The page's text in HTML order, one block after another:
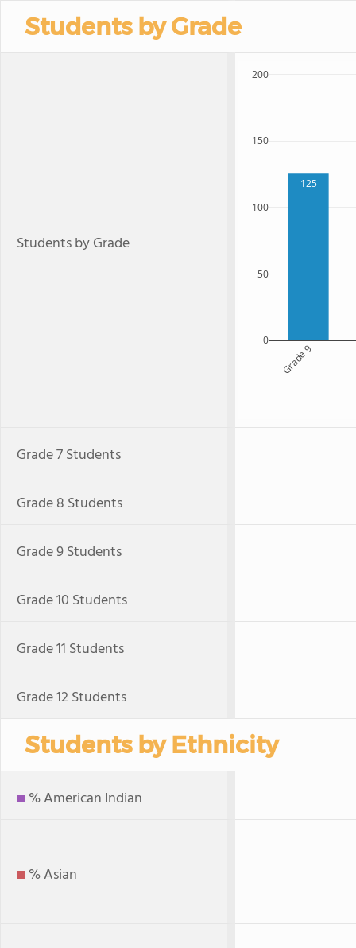
Students by Grade
Students by Grade
125
Grade 9
0
50
100
150
200
Grade 7 Students
Grade 8 Students
Grade 9 Students
Grade 10 Students
Grade 11 Students
Grade 12 Students
Students by Ethnicity
% American Indian
% Asian